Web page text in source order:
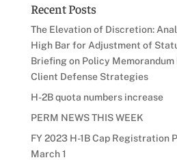
Recent Posts
The Elevation of Discretion:
High Bar for Adjustment of
Briefing on Policy Memorandum
Client Defense Strategies
H-2B quota numbers increase
PERM NEWS THIS WEEK
FY 2023 H-1B Cap Registration
March 1